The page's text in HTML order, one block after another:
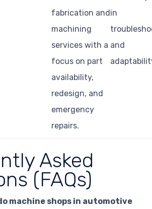
fabrication and
machining
services with a
focus on part
availability,
redesign, and
emergency
repairs.
in
and
Asked
(FAQs)
machine shops in automotive